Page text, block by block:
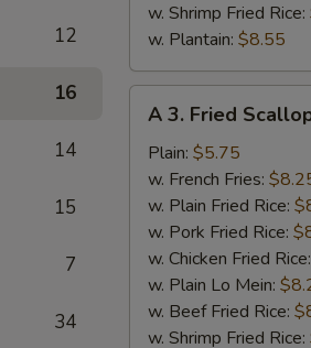
12
16
14
15
7
34
w. Shrimp Fried Rice:
w. Plantain: $8.55
Fried
Scallop
(12)
A 3. Fried
Plain: $5.75
w. French Fries:
w. Plain Fried Rice:
w. Pork Fried Rice:
w. Chicken Fried Rice:
w. Plain Lo Mein:
w. Beef Fried Rice:
w. Shrimp Fried Rice: